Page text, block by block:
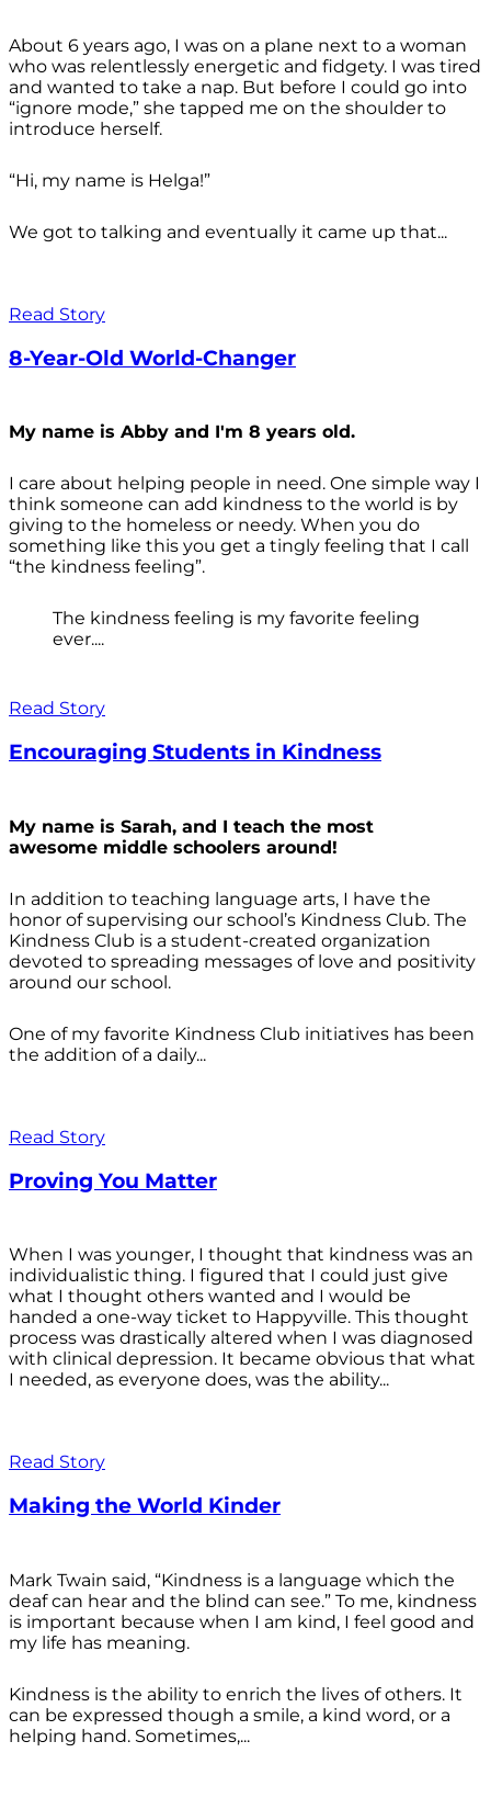
About 6 years ago, I was on a plane next to a woman
who was relentlessly energetic and fidgety. I was tired
and wanted to take a nap. But before I could go into
“ignore mode,” she tapped me on the shoulder to
introduce herself.
“Hi, my name is Helga!”
We got to talking and eventually it came up that...
Read Story
8-Year-Old World-Changer
My name is Abby and I'm 8 years old.
I care about helping people in need. One simple way I
think someone can add kindness to the world is by
giving to the homeless or needy. When you do
something like this you get a tingly feeling that I call
“the kindness feeling”.
The kindness feeling is my favorite feeling
ever....
Read Story
Encouraging Students in Kindness
My name is Sarah, and I teach the most
awesome middle schoolers around!
In addition to teaching language arts, I have the
honor of supervising our school’s Kindness Club. The
Kindness Club is a student-created organization
devoted to spreading messages of love and positivity
around our school.
One of my favorite Kindness Club initiatives has been
the addition of a daily...
Read Story
Proving You Matter
When I was younger, I thought that kindness was an
individualistic thing. I figured that I could just give
what I thought others wanted and I would be
handed a one-way ticket to Happyville. This thought
process was drastically altered when I was diagnosed
with clinical depression. It became obvious that what
I needed, as everyone does, was the ability...
Read Story
Making the World Kinder
Mark Twain said, “Kindness is a language which the
deaf can hear and the blind can see.” To me, kindness
is important because when I am kind, I feel good and
my life has meaning.
Kindness is the ability to enrich the lives of others. It
can be expressed though a smile, a kind word, or a
helping hand. Sometimes,...